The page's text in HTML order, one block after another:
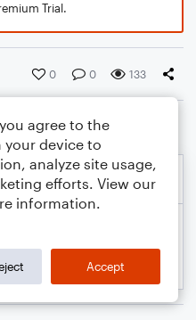
Trial.
0 0 133
agree to the
device to
analyze site usage,
efforts. View our
information.
Accept